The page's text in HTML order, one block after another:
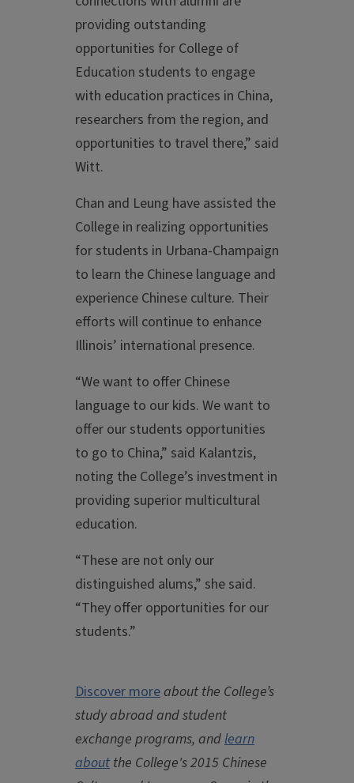
providing outstanding
opportunities for College of
Education students to engage
with education practices in China,
researchers from the region, and
opportunities to travel there,” said
Witt.
Chan and Leung have assisted the
College in realizing opportunities
for students in Urbana-Champaign
to learn the Chinese language and
experience Chinese culture. Their
efforts will continue to enhance
Illinois’ international presence.
“We want to offer Chinese
language to our kids. We want to
offer our students opportunities
to go to China,” said Kalantzis,
noting the College’s investment in
providing superior multicultural
education.
“These are not only our
distinguished alums,” she said.
“They offer opportunities for our
students.”
Discover moreabout the College’s
study abroad and student
exchange programs, andlearn
about the College's 2015 Chinese